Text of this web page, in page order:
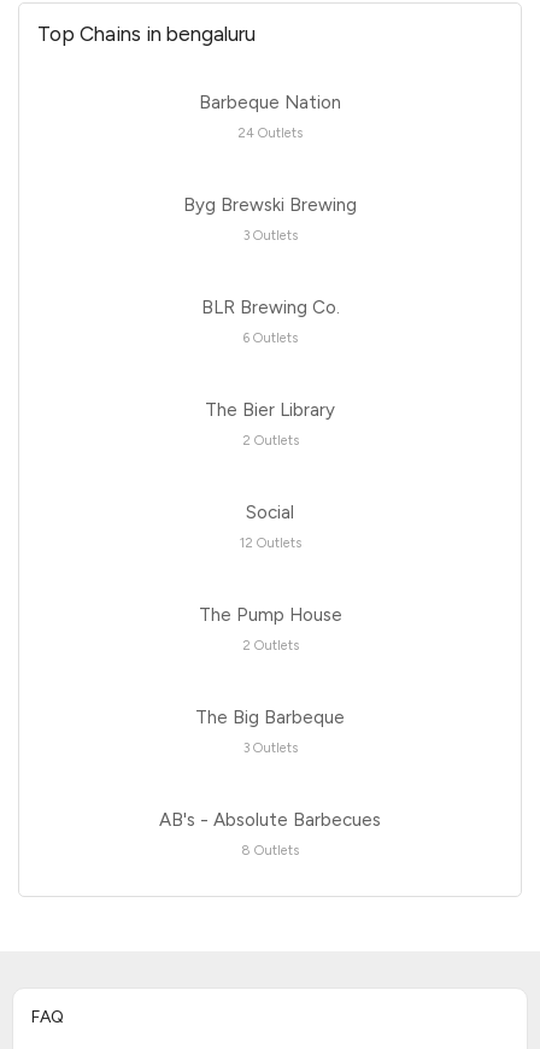
Top Chains in bengaluru
Barbeque Nation
24 Outlets
Byg Brewski Brewing
3 Outlets
BLR Brewing Co.
6 Outlets
The Bier Library
2 Outlets
Social
12 Outlets
The Pump House
2 Outlets
The Big Barbeque
3 Outlets
AB's - Absolute Barbecues
8 Outlets
FAQ